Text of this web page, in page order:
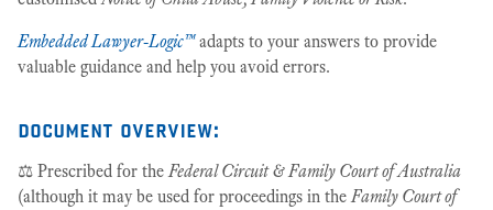
Embedded Lawyer-Logic™adapts to your answers to provide
valuable guidance and help you avoid errors.
document overview:
⚖️ Prescribed for theFederal Circuit & Family Court of Australia
(although it may be used for proceedings in theFamily Court of